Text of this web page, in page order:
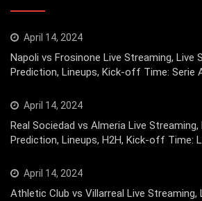
April 14, 2024
Napoli vs Frosinone Live Streaming, Live
Prediction, Lineups, Kick-off Time: Serie
April 14, 2024
Real Sociedad vs Almeria Live
Prediction, Lineups, H2H, Kick-off Time:
April 14, 2024
Athletic Club vs Villarreal Live Streaming,